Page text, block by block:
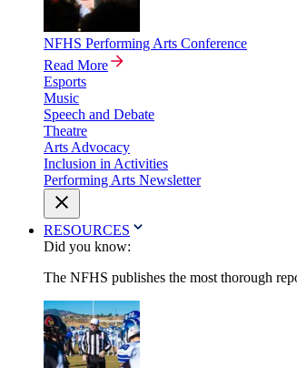
NFHS Performing Arts Conference
Read More
Esports
Music
Speech and Debate
Theatre
Arts Advocacy
Inclusion in Activities
Performing Arts Newsletter
RESOURCES
Did you know:
The NFHS publishes the most thorough